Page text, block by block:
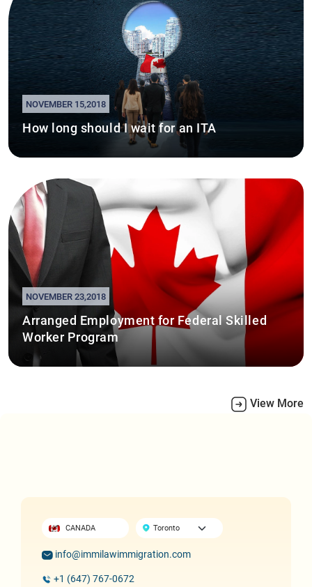
NOVEMBER 15,2018
How long should I wait for an ITA
NOVEMBER 23,2018
Arranged Employment for Federal Skilled
Worker Program
View More
CANADA
info@immilawimmigration.com
+1 (647) 767-0672